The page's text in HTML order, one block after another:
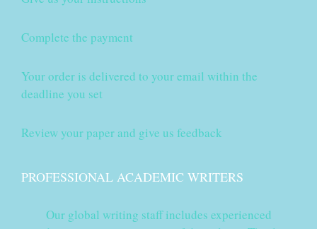
Complete the payment
Your order is delivered to your email within the
deadline you set
Review your paper and give us feedback
PROFESSIONAL ACADEMIC WRITERS
Our global writing staff includes experienced